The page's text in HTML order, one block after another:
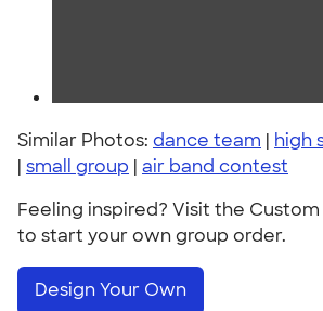
Similar Photos: dance team | high
| small group | air band contest
Feeling inspired? Visit the Custom
to start your own group order.
Design Your Own